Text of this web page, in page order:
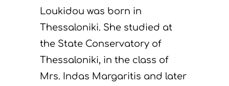
Loukidou was born in
Thessaloniki. She studied at
the State Conservatory of
Thessaloniki, in the class of
Mrs. Indas Margaritis and later